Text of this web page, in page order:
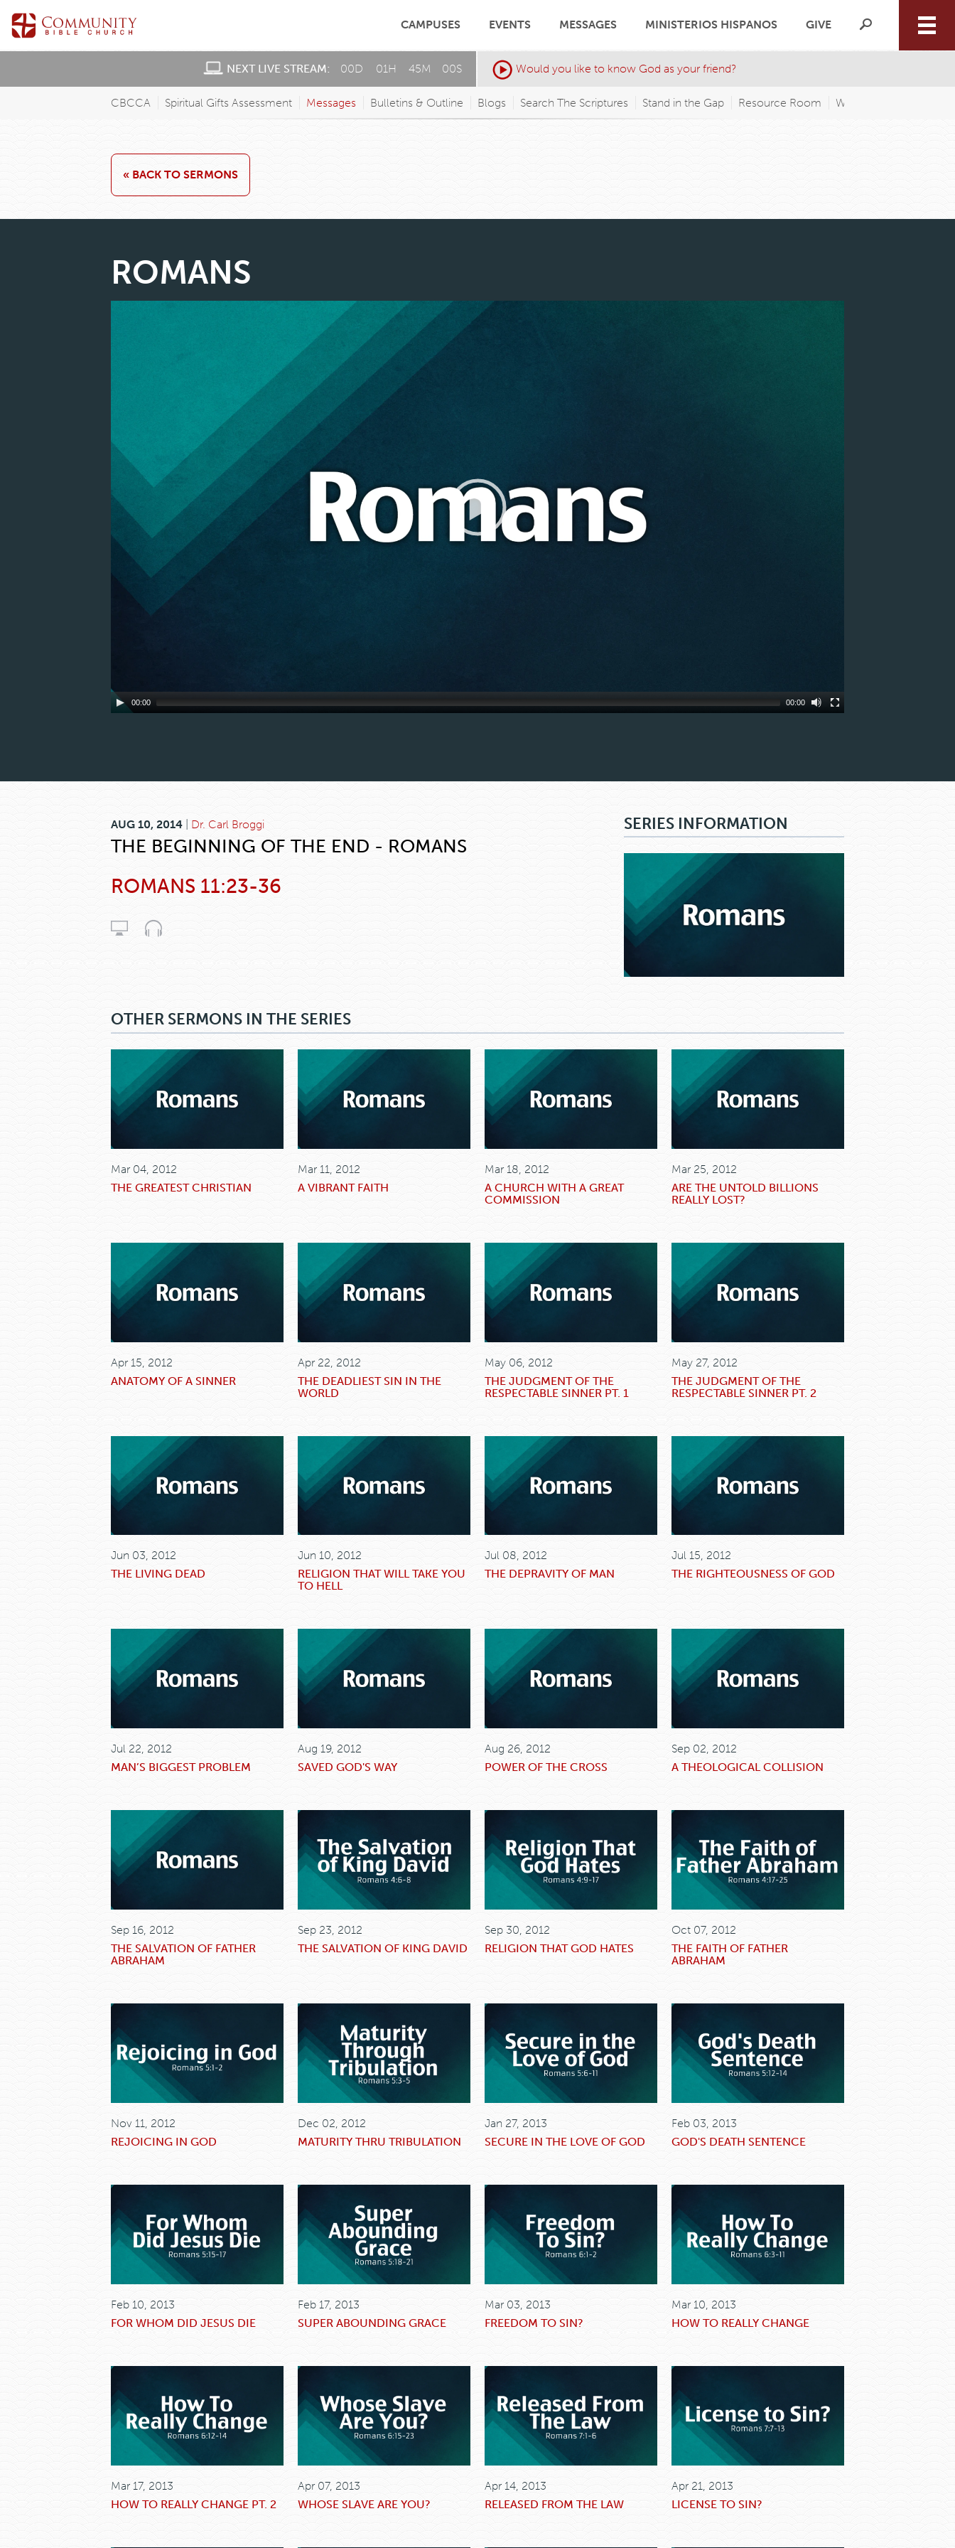
CAMPUSES EVENTS MESSAGES MINISTERIOS HISPANOS GIVE
NEXT LIVE STREAM: 00D 01H 44M 57S Would you like to know God as your friend?
CBCCA Spiritual Gifts Assessment Messages Bulletins & Outline Blogs Search The Scriptures Stand in the Gap Resource Room WAGP FM
« BACK TO SERMONS
ROMANS
00:00 00:00
AUG 10, 2014 Dr. Carl Broggi
THE BEGINNING OF THE END - ROMANS
ROMANS 11:23-36
SERIES INFORMATION
OTHER SERMONS IN THE SERIES
Mar 04, 2012
THE GREATEST CHRISTIAN
Mar 11, 2012
A VIBRANT FAITH
Mar 18, 2012
A CHURCH WITH A GREAT
COMMISSION
Mar 25, 2012
ARE THE UNTOLD BILLIONS
REALLY LOST?
Apr 15, 2012
ANATOMY OF A SINNER
Apr 22, 2012
THE DEADLIEST SIN IN THE
WORLD
May 06, 2012
THE JUDGMENT OF THE
RESPECTABLE SINNER PT. 1
May 27, 2012
THE JUDGMENT OF THE
RESPECTABLE SINNER PT. 2
Jun 03, 2012
THE LIVING DEAD
Jun 10, 2012
RELIGION THAT WILL TAKE YOU
TO HELL
Jul 08, 2012
THE DEPRAVITY OF MAN
Jul 15, 2012
THE RIGHTEOUSNESS OF GOD
Jul 22, 2012
MAN’S BIGGEST PROBLEM
Aug 19, 2012
SAVED GOD'S WAY
Aug 26, 2012
POWER OF THE CROSS
Sep 02, 2012
A THEOLOGICAL COLLISION
Sep 16, 2012
THE SALVATION OF FATHER
ABRAHAM
Sep 23, 2012
THE SALVATION OF KING DAVID
Sep 30, 2012
RELIGION THAT GOD HATES
Oct 07, 2012
THE FAITH OF FATHER
ABRAHAM
Nov 11, 2012
REJOICING IN GOD
Dec 02, 2012
MATURITY THRU TRIBULATION
Jan 27, 2013
SECURE IN THE LOVE OF GOD
Feb 03, 2013
GOD'S DEATH SENTENCE
Feb 10, 2013
FOR WHOM DID JESUS DIE
Feb 17, 2013
SUPER ABOUNDING GRACE
Mar 03, 2013
FREEDOM TO SIN?
Mar 10, 2013
HOW TO REALLY CHANGE
Mar 17, 2013
HOW TO REALLY CHANGE PT. 2
Apr 07, 2013
WHOSE SLAVE ARE YOU?
Apr 14, 2013
RELEASED FROM THE LAW
Apr 21, 2013
LICENSE TO SIN?